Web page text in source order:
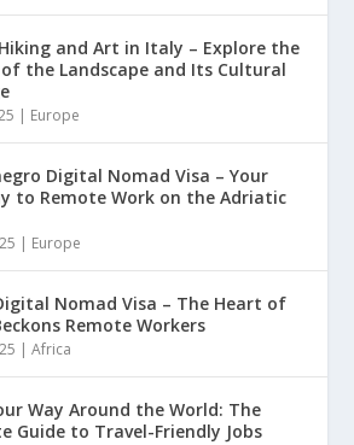
and Art in Italy – Explore the
the Landscape and Its Cultural
| Europe
Digital Nomad Visa – Your
to Remote Work on the Adriatic
| Europe
Nomad Visa – The Heart of
Remote Workers
|Africa
Way Around the World: The
Guide to Travel-Friendly Jobs